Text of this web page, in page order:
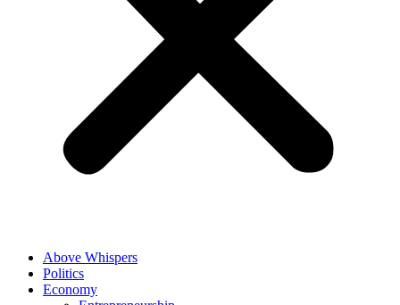
Above Whispers
Politics
Economy